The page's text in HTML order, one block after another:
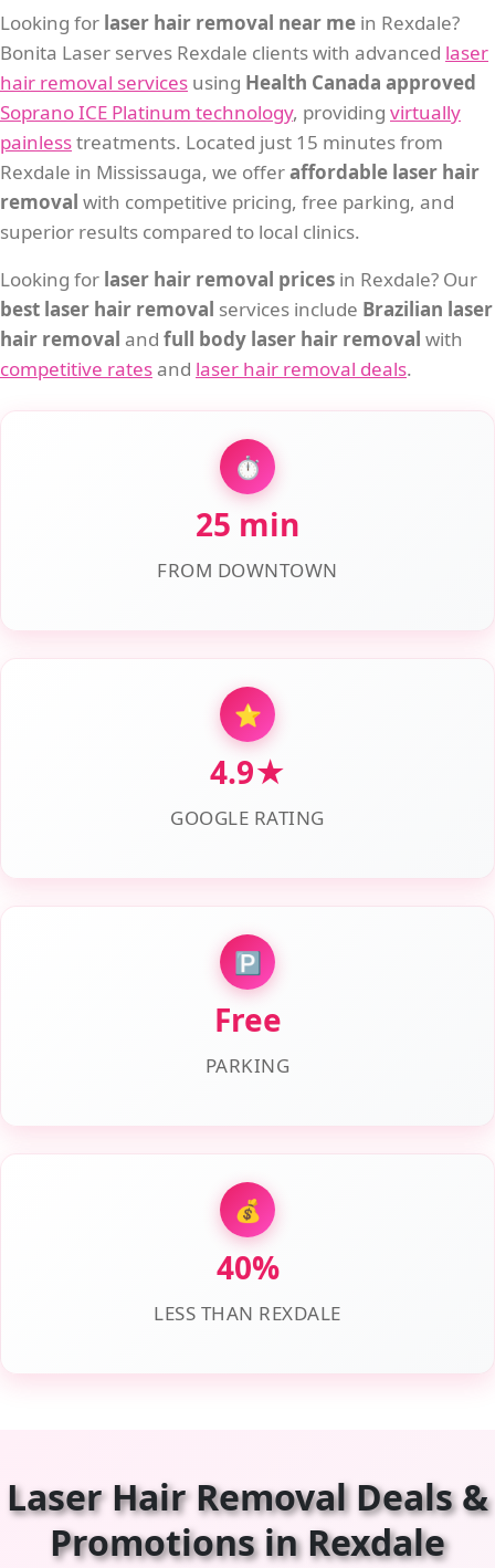
Looking for laser hair removal near me in Rexdale?
Bonita Laser serves Rexdale clients with advanced laser
hair removal services using Health Canada approved
Soprano ICE Platinum technology, providing virtually
painlesstreatments. Located just 15 minutes from
Rexdale in Mississauga, we offeraffordable laser hair
removal with competitive pricing, free parking, and
superior results compared to local clinics.
Looking for laser hair removal prices in Rexdale? Our
best laser hair removal services include Brazilian laser
hair removal and full body laser hair removal with
competitive ratesand laser hair removal deals.
⏱️
25 min
FROM DOWNTOWN
⭐
4.9★
GOOGLE RATING
🅿️
Free
PARKING
💰
40%
LESS THAN REXDALE
Laser Hair Removal Deals &
Promotions in Rexdale